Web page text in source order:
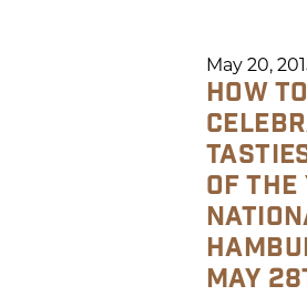
May 20,
HOW TO
OF THE
MAY